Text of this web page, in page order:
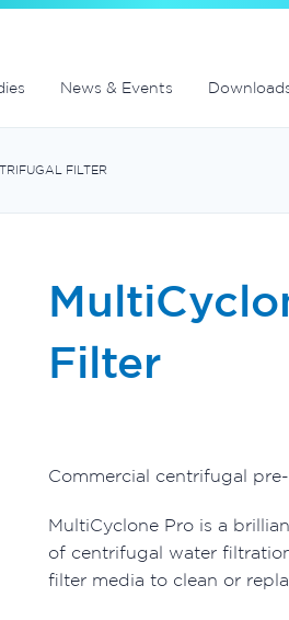
News & Events
FILTER
Filter
Commercial centrifugal
MultiCyclone Pro is a
of centrifugal water
filter media to clean or